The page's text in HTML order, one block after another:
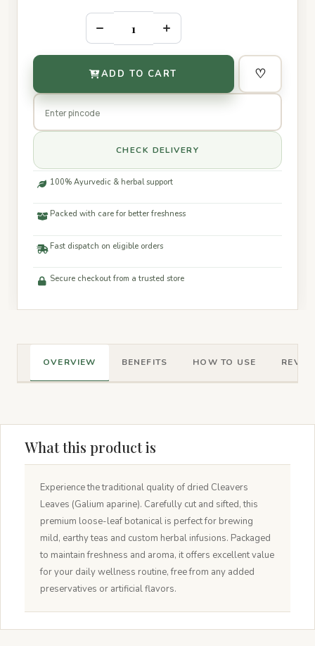
– +
ADD TO CART ♡
CHECK DELIVERY
100% Ayurvedic & herbal support
Packed with care for better freshness
Fast dispatch on eligible orders
Secure checkout from a trusted store
OVERVIEW BENEFITS HOW TO USE
What this product is
Experience the traditional quality of dried Cleavers
Leaves (Galium aparine). Carefully cut and sifted, this
premium loose-leaf botanical is perfect for brewing
mild, earthy teas and custom herbal infusions. Packaged
to maintain freshness and aroma, it offers excellent value
for your daily wellness routine, free from any added
preservatives or artificial flavors.